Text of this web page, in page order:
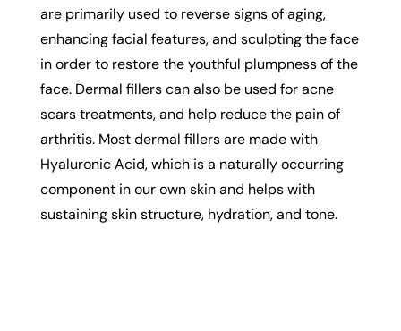
are primarily used to reverse signs of aging,
enhancing facial features, and sculpting the face
in order to restore the youthful plumpness of the
face. Dermal fillers can also be used for acne
scars treatments, and help reduce the pain of
arthritis. Most dermal fillers are made with
Hyaluronic Acid, which is a naturally occurring
component in our own skin and helps with
sustaining skin structure, hydration, and tone.